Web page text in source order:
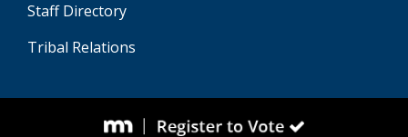
Staff Directory
Tribal Relations